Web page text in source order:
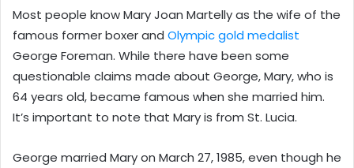
Most people know Mary Joan Martelly as the wife of the
famous former boxer and Olympic gold medalist
George Foreman. While there have been some
questionable claims made about George, Mary, who is
64 years old, became famous when she married him.
It’s important to note that Mary is from St. Lucia.
George married Mary on March 27, 1985, even though he